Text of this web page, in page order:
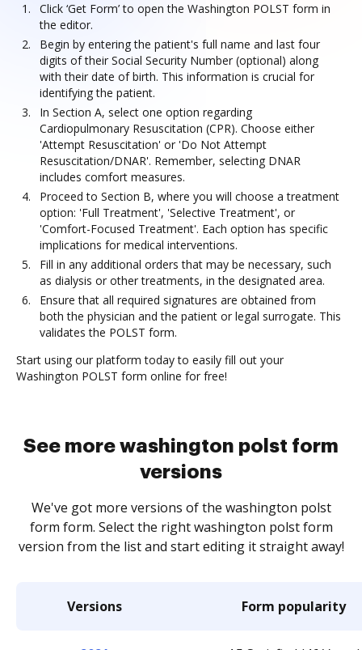
Click ‘Get Form’ to open the Washington POLST form in
the editor.
Begin by entering the patient's full name and last four
digits of their Social Security Number (optional) along
with their date of birth. This information is crucial for
identifying the patient.
In Section A, select one option regarding
Cardiopulmonary Resuscitation (CPR). Choose either
'Attempt Resuscitation' or 'Do Not Attempt
Resuscitation/DNAR'. Remember, selecting DNAR
includes comfort measures.
Proceed to Section B, where you will choose a treatment
option: 'Full Treatment', 'Selective Treatment', or
'Comfort-Focused Treatment'. Each option has specific
implications for medical interventions.
Fill in any additional orders that may be necessary, such
as dialysis or other treatments, in the designated area.
Ensure that all required signatures are obtained from
both the physician and the patient or legal surrogate. This
validates the POLST form.
Start using our platform today to easily fill out your
Washington POLST form online for free!
See more washington polst form
versions
We've got more versions of the washington polst
form form. Select the right washington polst form
version from the list and start editing it straight away!
Versions Form popularity